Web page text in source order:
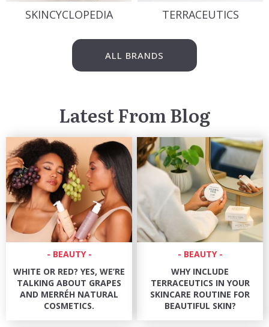
SKINCYCLOPEDIA TERRACEUTICS
ALL BRANDS
Latest From Blog
BEAUTY
WHITE OR RED? YES, WE’RE
TALKING ABOUT GRAPES
AND MERRÉH NATURAL
COSMETICS.
BEAUTY
WHY INCLUDE
TERRACEUTICS IN YOUR
SKINCARE ROUTINE FOR
BEAUTIFUL SKIN?